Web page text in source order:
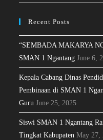
Recent Posts
“SEMBADA MAKARYA
SMAN 1 Ngantang June 6,
Kepala Cabang Dinas
Pembinaan di SMAN 1
Guru June 25, 2025
Siswi SMAN 1 Ngantang
Tingkat Kabupaten May 27,